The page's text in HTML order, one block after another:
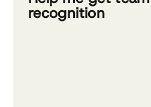
recognition